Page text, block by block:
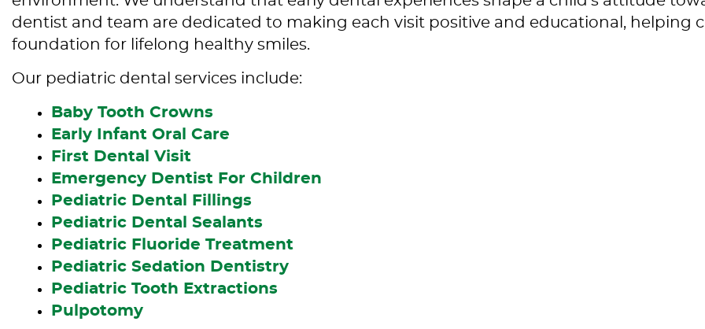
dentist and team are dedicated to making each visit positive and educational, helping
foundation for lifelong healthy smiles.
Our pediatric dental services include:
Baby Tooth Crowns
Early Infant Oral Care
First Dental Visit
Emergency Dentist For Children
Pediatric Dental Fillings
Pediatric Dental Sealants
Pediatric Fluoride Treatment
Pediatric Sedation Dentistry
Pediatric Tooth Extractions
Pulpotomy